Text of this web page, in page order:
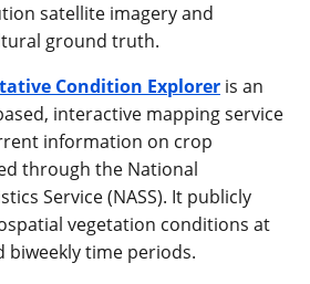
satellite imagery and
ground truth.
Condition Explorer is an
interactive mapping service
information on crop
through the National
Service (NASS). It publicly
vegetation conditions at
biweekly time periods.